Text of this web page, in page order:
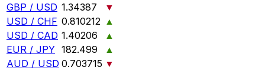
GBP / USD 1.34387
▼
USD / CHF 0.810212 ▲
USD / CAD 1.40206
▲
EUR / JPY 182.499
▲
AUD / USD 0.703715 ▼